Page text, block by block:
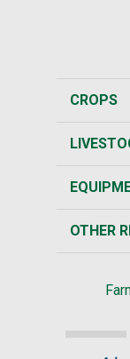
CROPS
OTHER